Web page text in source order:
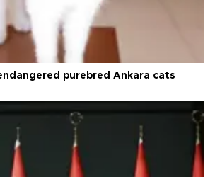
purebred Ankara cats